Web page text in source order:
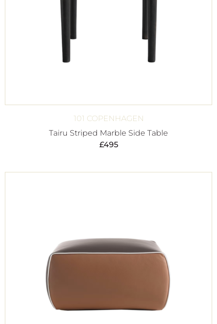
101 COPENHAGEN
Tairu Striped Marble Side Table
£495